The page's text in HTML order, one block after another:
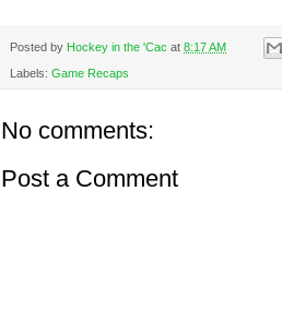
Posted by Hockey in the 'Cac at 8:17 AM
Labels: Game Recaps
No comments:
Post a Comment